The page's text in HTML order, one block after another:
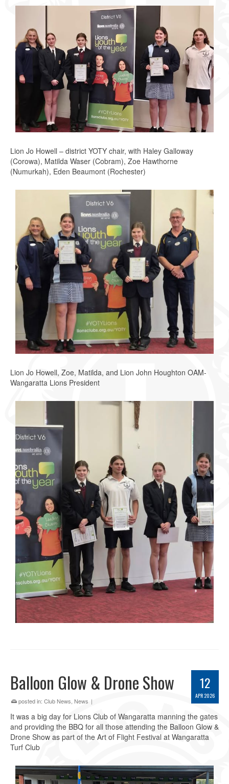
Lion Jo Howell – district YOTY chair, with Haley Galloway
(Corowa), Matilda Waser (Cobram), Zoe Hawthorne
(Numurkah), Eden Beaumont (Rochester)
Lion Jo Howell, Zoe, Matilda, and Lion John Houghton OAM-
Wangaratta Lions President
12
APR 2026
Balloon Glow & Drone Show
posted in: Club News News |
It was a big day for Lions Club of Wangaratta manning the gates
and providing the BBQ for all those attending the Balloon Glow &
Drone Show as part of the Art of Flight Festival at Wangaratta
Turf Club